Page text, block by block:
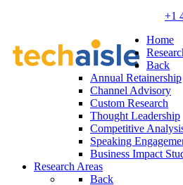
+1
Home
Back
Annual Retainership
Channel Advisory
Custom Research
Thought Leadership
Competitive
Speaking
Business Impact
Research Areas
Back